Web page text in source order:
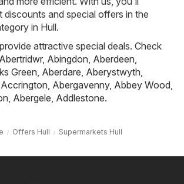
discounts and special offers in the
in Hull.
attractive special deals. Check
Abertridwr, Abingdon, Aberdeen,
Green, Aberdare, Aberystwyth,
Accrington, Abergavenny, Abbey Wood,
, Abergele, Addlestone.
Offers Hull Supermarkets Hull